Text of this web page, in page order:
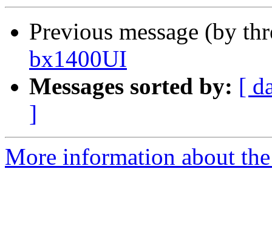
Previous message (by
bx1400UI
Messages sorted by: [
]
More information about